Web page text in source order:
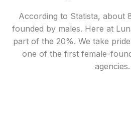
According to Statista, about
founded by males. Here at
part of the 20%. We take
one of the first female-
agencies.